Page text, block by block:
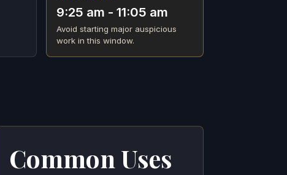
9:25 am - 11:05 am
Avoid starting major auspicious
work in this window.
Common Uses